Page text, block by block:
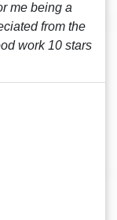
me being a
from the
work 10 stars